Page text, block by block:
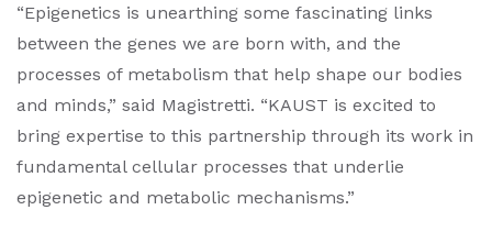
“Epigenetics is unearthing some fascinating links
between the genes we are born with, and the
processes of metabolism that help shape our bodies
and minds,” said Magistretti. “KAUST is excited to
bring expertise to this partnership through its work in
fundamental cellular processes that underlie
epigenetic and metabolic mechanisms.”